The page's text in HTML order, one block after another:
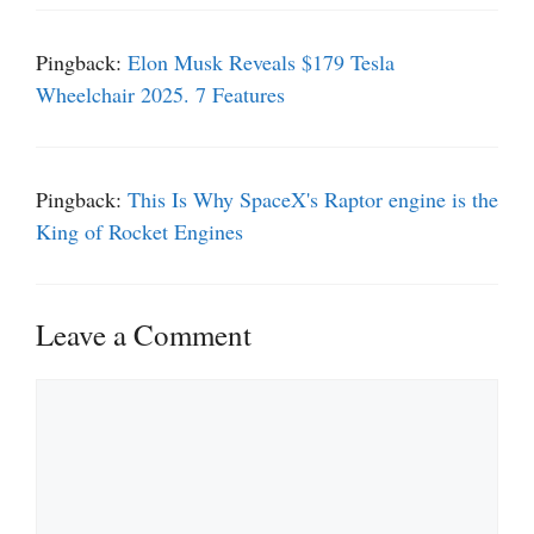
Pingback: Elon Musk Reveals $179 Tesla
Wheelchair 2025. 7 Features
Pingback: This Is Why SpaceX's Raptor engine is the
King of Rocket Engines
Leave a Comment